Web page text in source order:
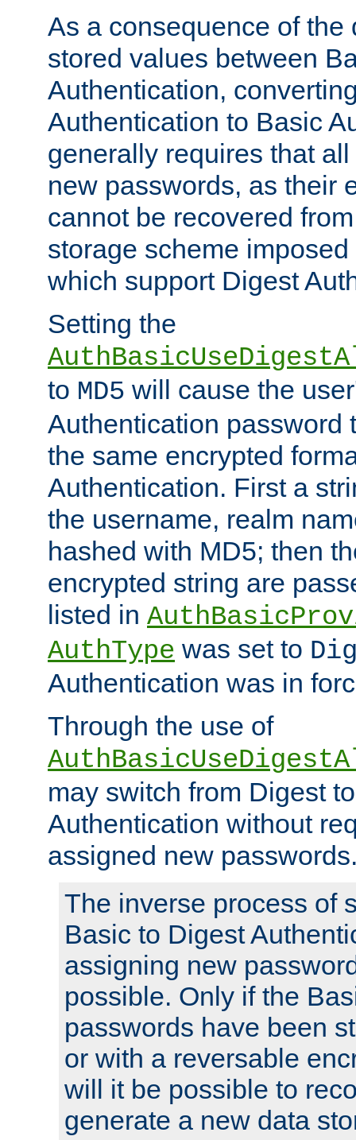
As a consequence of the
stored values between
Authentication,
Authentication to Basic
generally requires that
new passwords, as their
cannot be recovered
storage scheme
which support Digest
Setting the
to MD5 will cause the
Authentication password
the same encrypted
Authentication. First a
the username, realm
hashed with MD5; then
encrypted string are
listed in
AuthType was set to
Authentication was in
Through the use of
may switch from Digest
Authentication without
assigned new
The inverse process of
Basic to Digest
assigning new
possible. Only if the
passwords have been
or with a reversable
will it be possible to
generate a new data